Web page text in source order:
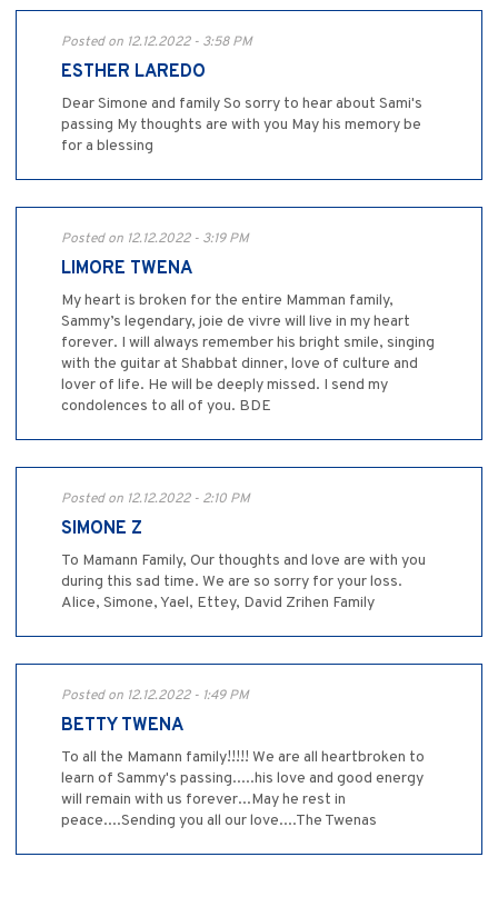
Posted on 12.12.2022 - 3:58 PM
ESTHER LAREDO
Dear Simone and family So sorry to hear about Sami's
passing My thoughts are with you May his memory be
for a blessing
Posted on 12.12.2022 - 3:19 PM
LIMORE TWENA
My heart is broken for the entire Mamman family,
Sammy’s legendary, joie de vivre will live in my heart
forever. I will always remember his bright smile, singing
with the guitar at Shabbat dinner, love of culture and
lover of life. He will be deeply missed. I send my
condolences to all of you. BDE
Posted on 12.12.2022 - 2:10 PM
SIMONE Z
To Mamann Family, Our thoughts and love are with you
during this sad time. We are so sorry for your loss.
Alice, Simone, Yael, Ettey, David Zrihen Family
Posted on 12.12.2022 - 1:49 PM
BETTY TWENA
To all the Mamann family!!!!! We are all heartbroken to
learn of Sammy's passing.....his love and good energy
will remain with us forever...May he rest in
peace....Sending you all our love....The Twenas